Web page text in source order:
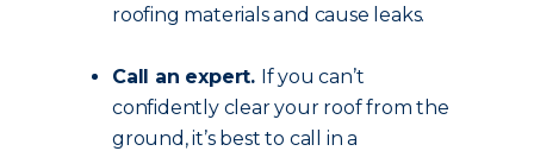
roofing materials and cause leaks.
Call an expert. If you can’t
confidently clear your roof from the
ground, it’s best to call in a